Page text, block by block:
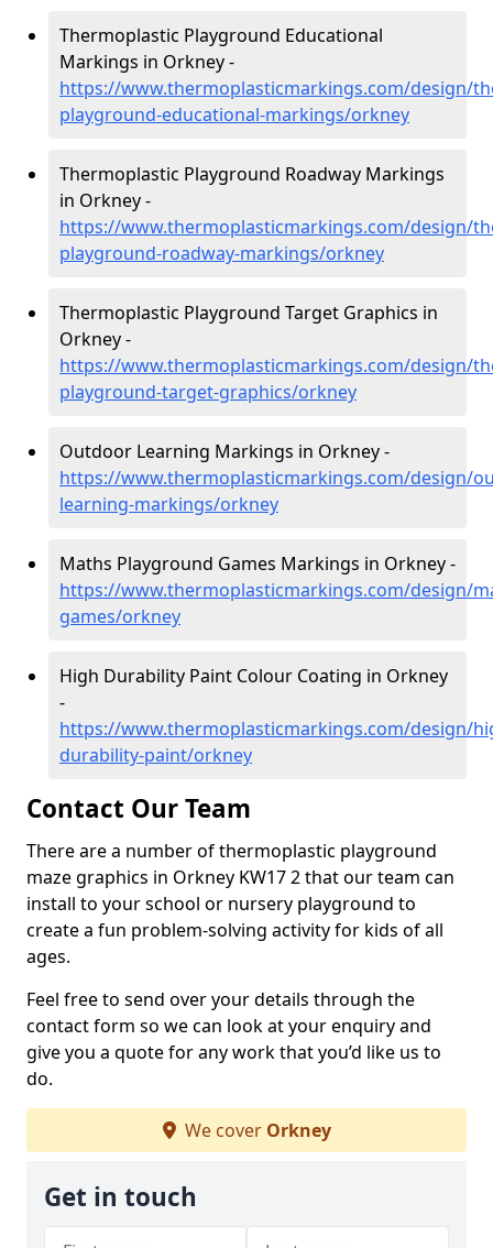
Thermoplastic Playground Educational
Markings in Orkney -
https://www.thermoplasticmarkings.com/design/
playground-educational-markings/orkney
Thermoplastic Playground Roadway Markings
in Orkney -
https://www.thermoplasticmarkings.com/design/
playground-roadway-markings/orkney
Thermoplastic Playground Target Graphics in
Orkney -
https://www.thermoplasticmarkings.com/design/
playground-target-graphics/orkney
Outdoor Learning Markings in Orkney -
https://www.thermoplasticmarkings.com/design/
learning-markings/orkney
Maths Playground Games Markings in Orkney -
https://www.thermoplasticmarkings.com/design/
games/orkney
High Durability Paint Colour Coating in Orkney
-
https://www.thermoplasticmarkings.com/design/
durability-paint/orkney
Contact Our Team
There are a number of thermoplastic playground
maze graphics in Orkney KW17 2 that our team can
install to your school or nursery playground to
create a fun problem-solving activity for kids of all
ages.
Feel free to send over your details through the
contact form so we can look at your enquiry and
give you a quote for any work that you’d like us to
do.
We cover Orkney
Get in touch